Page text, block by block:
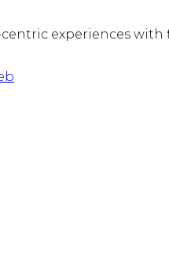
experiences with